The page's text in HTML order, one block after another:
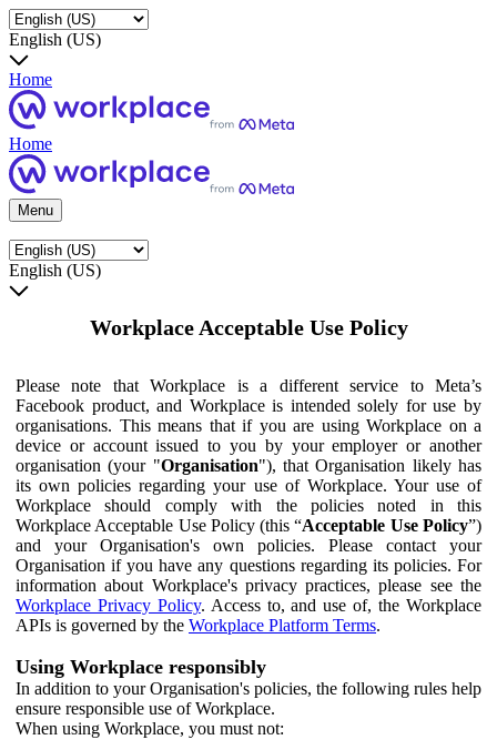
English (US)
Home
Home
Menu
English (US)
Workplace Acceptable Use Policy
Please note that Workplace is a different service to Meta’s
Facebook product, and Workplace is intended solely for use by
organisations. This means that if you are using Workplace on a
device or account issued to you by your employer or another
organisation (your "Organisation"), that Organisation likely has
its own policies regarding your use of Workplace. Your use of
Workplace should comply with the policies noted in this
Workplace Acceptable Use Policy (this “Acceptable Use Policy”)
and your Organisation's own policies. Please contact your
Organisation if you have any questions regarding its policies. For
information about Workplace's privacy practices, please see the
Workplace Privacy Policy. Access to, and use of, the Workplace
APIs is governed by the Workplace Platform Terms.
Using Workplace responsibly
In addition to your Organisation's policies, the following rules help
ensure responsible use of Workplace.
When using Workplace, you must not: